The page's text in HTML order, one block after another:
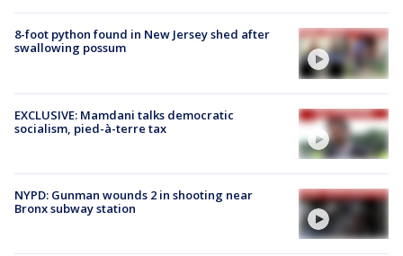
8-foot python found in New Jersey shed after
swallowing possum
EXCLUSIVE: Mamdani talks democratic
socialism, pied-à-terre tax
NYPD: Gunman wounds 2 in shooting near
Bronx subway station